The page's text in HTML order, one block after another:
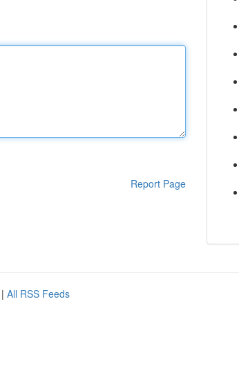
Report Page
| All RSS Feeds